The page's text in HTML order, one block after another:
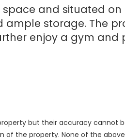
space and situated
ample storage. The
enjoy a gym and
but their accuracy
the property. None of the